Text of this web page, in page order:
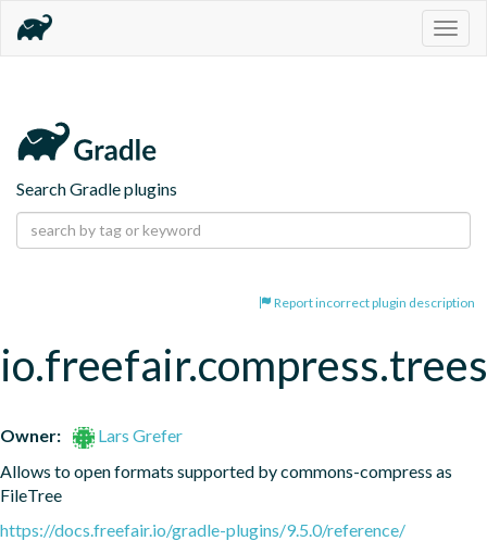
Search Gradle plugins
Report incorrect plugin description
io.freefair.compress.trees
Owner:
Lars Grefer
Allows to open formats supported by commons-compress as
FileTree
https://docs.freefair.io/gradle-plugins/9.5.0/reference/